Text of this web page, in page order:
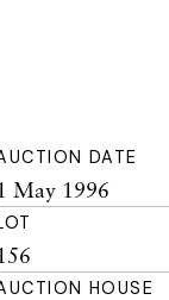
DATE
May 1996
HOUSE